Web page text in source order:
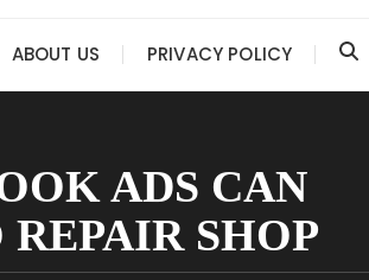
ABOUT US PRIVACY POLICY
ADS CAN
SHOP